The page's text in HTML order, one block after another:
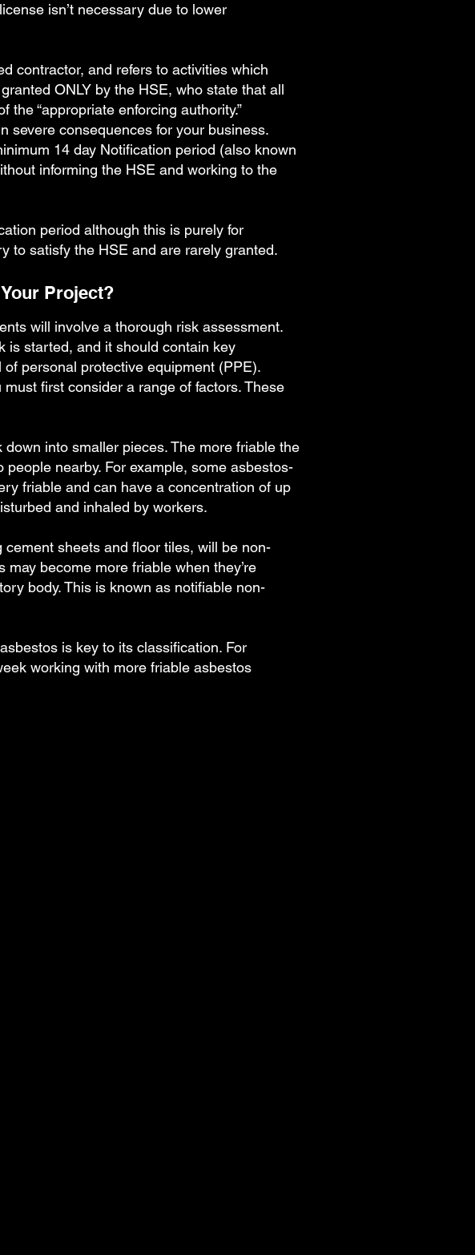
isn’t necessary due to lower
contractor, and refers to activities which
ONLY by the HSE, who state that all
“appropriate enforcing authority.”
severe consequences for your business.
14 day Notification period (also known
informing the HSE and working to the
period although this is purely for
to satisfy the HSE and are rarely granted.
Project?
will involve a thorough risk assessment.
is started, and it should contain key
personal protective equipment (PPE).
first consider a range of factors. These
into smaller pieces. The more friable the
nearby. For example, some asbestos-
friable and can have a concentration of up
and inhaled by workers.
sheets and floor tiles, will be non-
may become more friable when they’re
body. This is known as notifiable non-
is key to its classification. For
working with more friable asbestos